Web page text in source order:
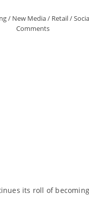
/ New Media/ Retail/
Comments
its roll of